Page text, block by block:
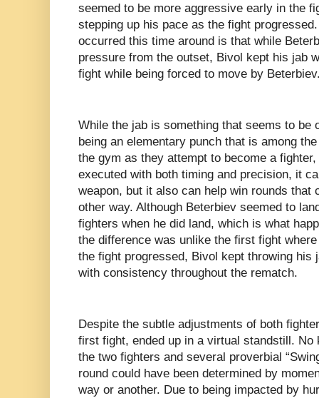
seemed to be more aggressive early in the
stepping up his pace as the fight
occurred this time around is that while
pressure from the outset, Bivol kept his jab
fight while being forced to move by
While the jab is something that seems to be
being an elementary punch that is among
the gym as they attempt to become a
executed with both timing and precision, it
weapon, but it also can help win rounds that
other way. Although Beterbiev seemed to
fighters when he did land, which is what
the difference was unlike the first fight
the fight progressed, Bivol kept throwing his
with consistency throughout the rematch.
Despite the subtle adjustments of both
first fight, ended up in a virtual standstill. No
the two fighters and several proverbial
round could have been determined by
way or another. Due to being impacted by